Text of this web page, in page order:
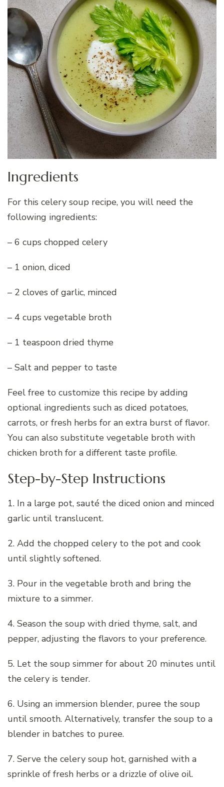
Ingredients
For this celery soup recipe, you will need the
following ingredients:
– 6 cups chopped celery
– 1 onion, diced
– 2 cloves of garlic, minced
– 4 cups vegetable broth
– 1 teaspoon dried thyme
– Salt and pepper to taste
Feel free to customize this recipe by adding
optional ingredients such as diced potatoes,
carrots, or fresh herbs for an extra burst of flavor.
You can also substitute vegetable broth with
chicken broth for a different taste profile.
Step-by-Step Instructions
1. In a large pot, sauté the diced onion and minced
garlic until translucent.
2. Add the chopped celery to the pot and cook
until slightly softened.
3. Pour in the vegetable broth and bring the
mixture to a simmer.
4. Season the soup with dried thyme, salt, and
pepper, adjusting the flavors to your preference.
5. Let the soup simmer for about 20 minutes until
the celery is tender.
6. Using an immersion blender, puree the soup
until smooth. Alternatively, transfer the soup to a
blender in batches to puree.
7. Serve the celery soup hot, garnished with a
sprinkle of fresh herbs or a drizzle of olive oil.